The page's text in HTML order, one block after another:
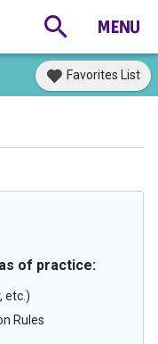
Favorites List
of practice:
etc.)
Rules